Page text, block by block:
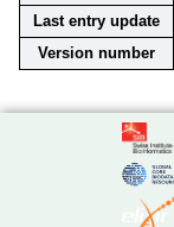
Last entry update
Version number